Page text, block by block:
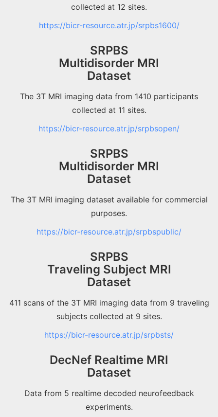
collected at 12 sites.
https://bicr-resource.atr.jp/srpbs1600/
SRPBS
Multidisorder MRI
Dataset
The 3T MRI imaging data from 1410 participants
collected at 11 sites.
https://bicr-resource.atr.jp/srpbsopen/
SRPBS
Multidisorder MRI
Dataset
The 3T MRI imaging dataset available for commercial
purposes.
https://bicr-resource.atr.jp/srpbspublic/
SRPBS
Traveling Subject MRI
Dataset
411 scans of the 3T MRI imaging data from 9 traveling
subjects collected at 9 sites.
https://bicr-resource.atr.jp/srpbsts/
DecNef Realtime MRI
Dataset
Data from 5 realtime decoded neurofeedback
experiments.